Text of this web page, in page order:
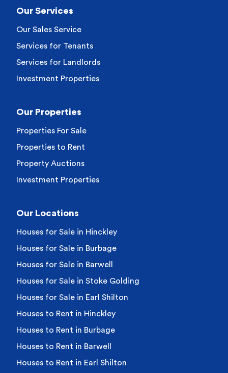
Our Services
Our Sales Service
Services for Tenants
Services for Landlords
Investment Properties
Our Properties
Properties For Sale
Properties to Rent
Property Auctions
Investment Properties
Our Locations
Houses for Sale in Hinckley
Houses for Sale in Burbage
Houses for Sale in Barwell
Houses for Sale in Stoke Golding
Houses for Sale in Earl Shilton
Houses to Rent in Hinckley
Houses to Rent in Burbage
Houses to Rent in Barwell
Houses to Rent in Earl Shilton